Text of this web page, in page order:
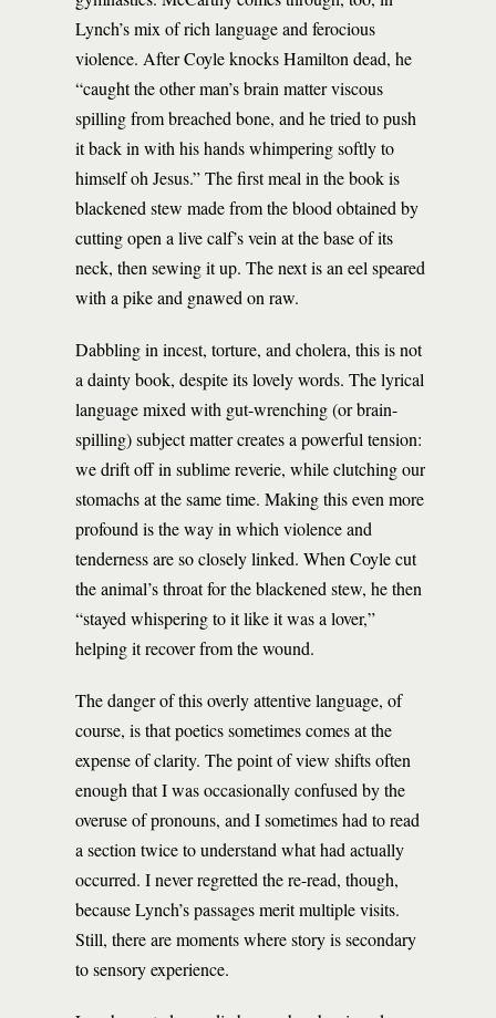
Lynch’s mix of rich language and ferocious
violence. After Coyle knocks Hamilton dead, he
“caught the other man’s brain matter viscous
spilling from breached bone, and he tried to push
it back in with his hands whimpering softly to
himself oh Jesus.” The first meal in the book is
blackened stew made from the blood obtained by
cutting open a live calf’s vein at the base of its
neck, then sewing it up. The next is an eel speared
with a pike and gnawed on raw.
Dabbling in incest, torture, and cholera, this is not
a dainty book, despite its lovely words. The lyrical
language mixed with gut-wrenching (or brain-
spilling) subject matter creates a powerful tension:
we drift off in sublime reverie, while clutching our
stomachs at the same time. Making this even more
profound is the way in which violence and
tenderness are so closely linked. When Coyle cut
the animal’s throat for the blackened stew, he then
“stayed whispering to it like it was a lover,”
helping it recover from the wound.
The danger of this overly attentive language, of
course, is that poetics sometimes comes at the
expense of clarity. The point of view shifts often
enough that I was occasionally confused by the
overuse of pronouns, and I sometimes had to read
a section twice to understand what had actually
occurred. I never regretted the re-read, though,
because Lynch’s passages merit multiple visits.
Still, there are moments where story is secondary
to sensory experience.